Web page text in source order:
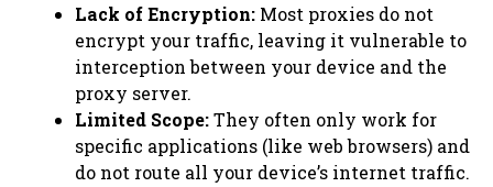
Lack of Encryption: Most proxies do not
encrypt your traffic, leaving it vulnerable to
interception between your device and the
proxy server.
Limited Scope:They often only work for
specific applications (like web browsers) and
do not route all your device’s internet traffic.